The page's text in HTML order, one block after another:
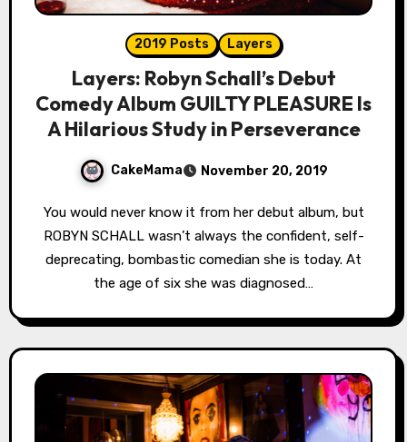
2019 Posts Layers
Layers: Robyn Schall’s Debut
Comedy Album GUILTY PLEASURE Is
A Hilarious Study in Perseverance
CakeMama November 20, 2019
You would never know it from her debut album, but
ROBYN SCHALL wasn’t always the confident, self-
deprecating, bombastic comedian she is today. At
the age of six she was diagnosed…